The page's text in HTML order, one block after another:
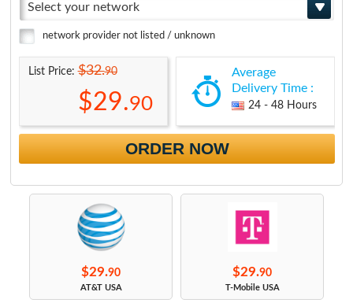
Select your network
network provider not listed / unknown
List Price:$32.90
$29.90
Average
Delivery Time :
24 - 48 Hours
ORDER NOW
$29.90
AT&T USA
$29.90
T-Mobile USA